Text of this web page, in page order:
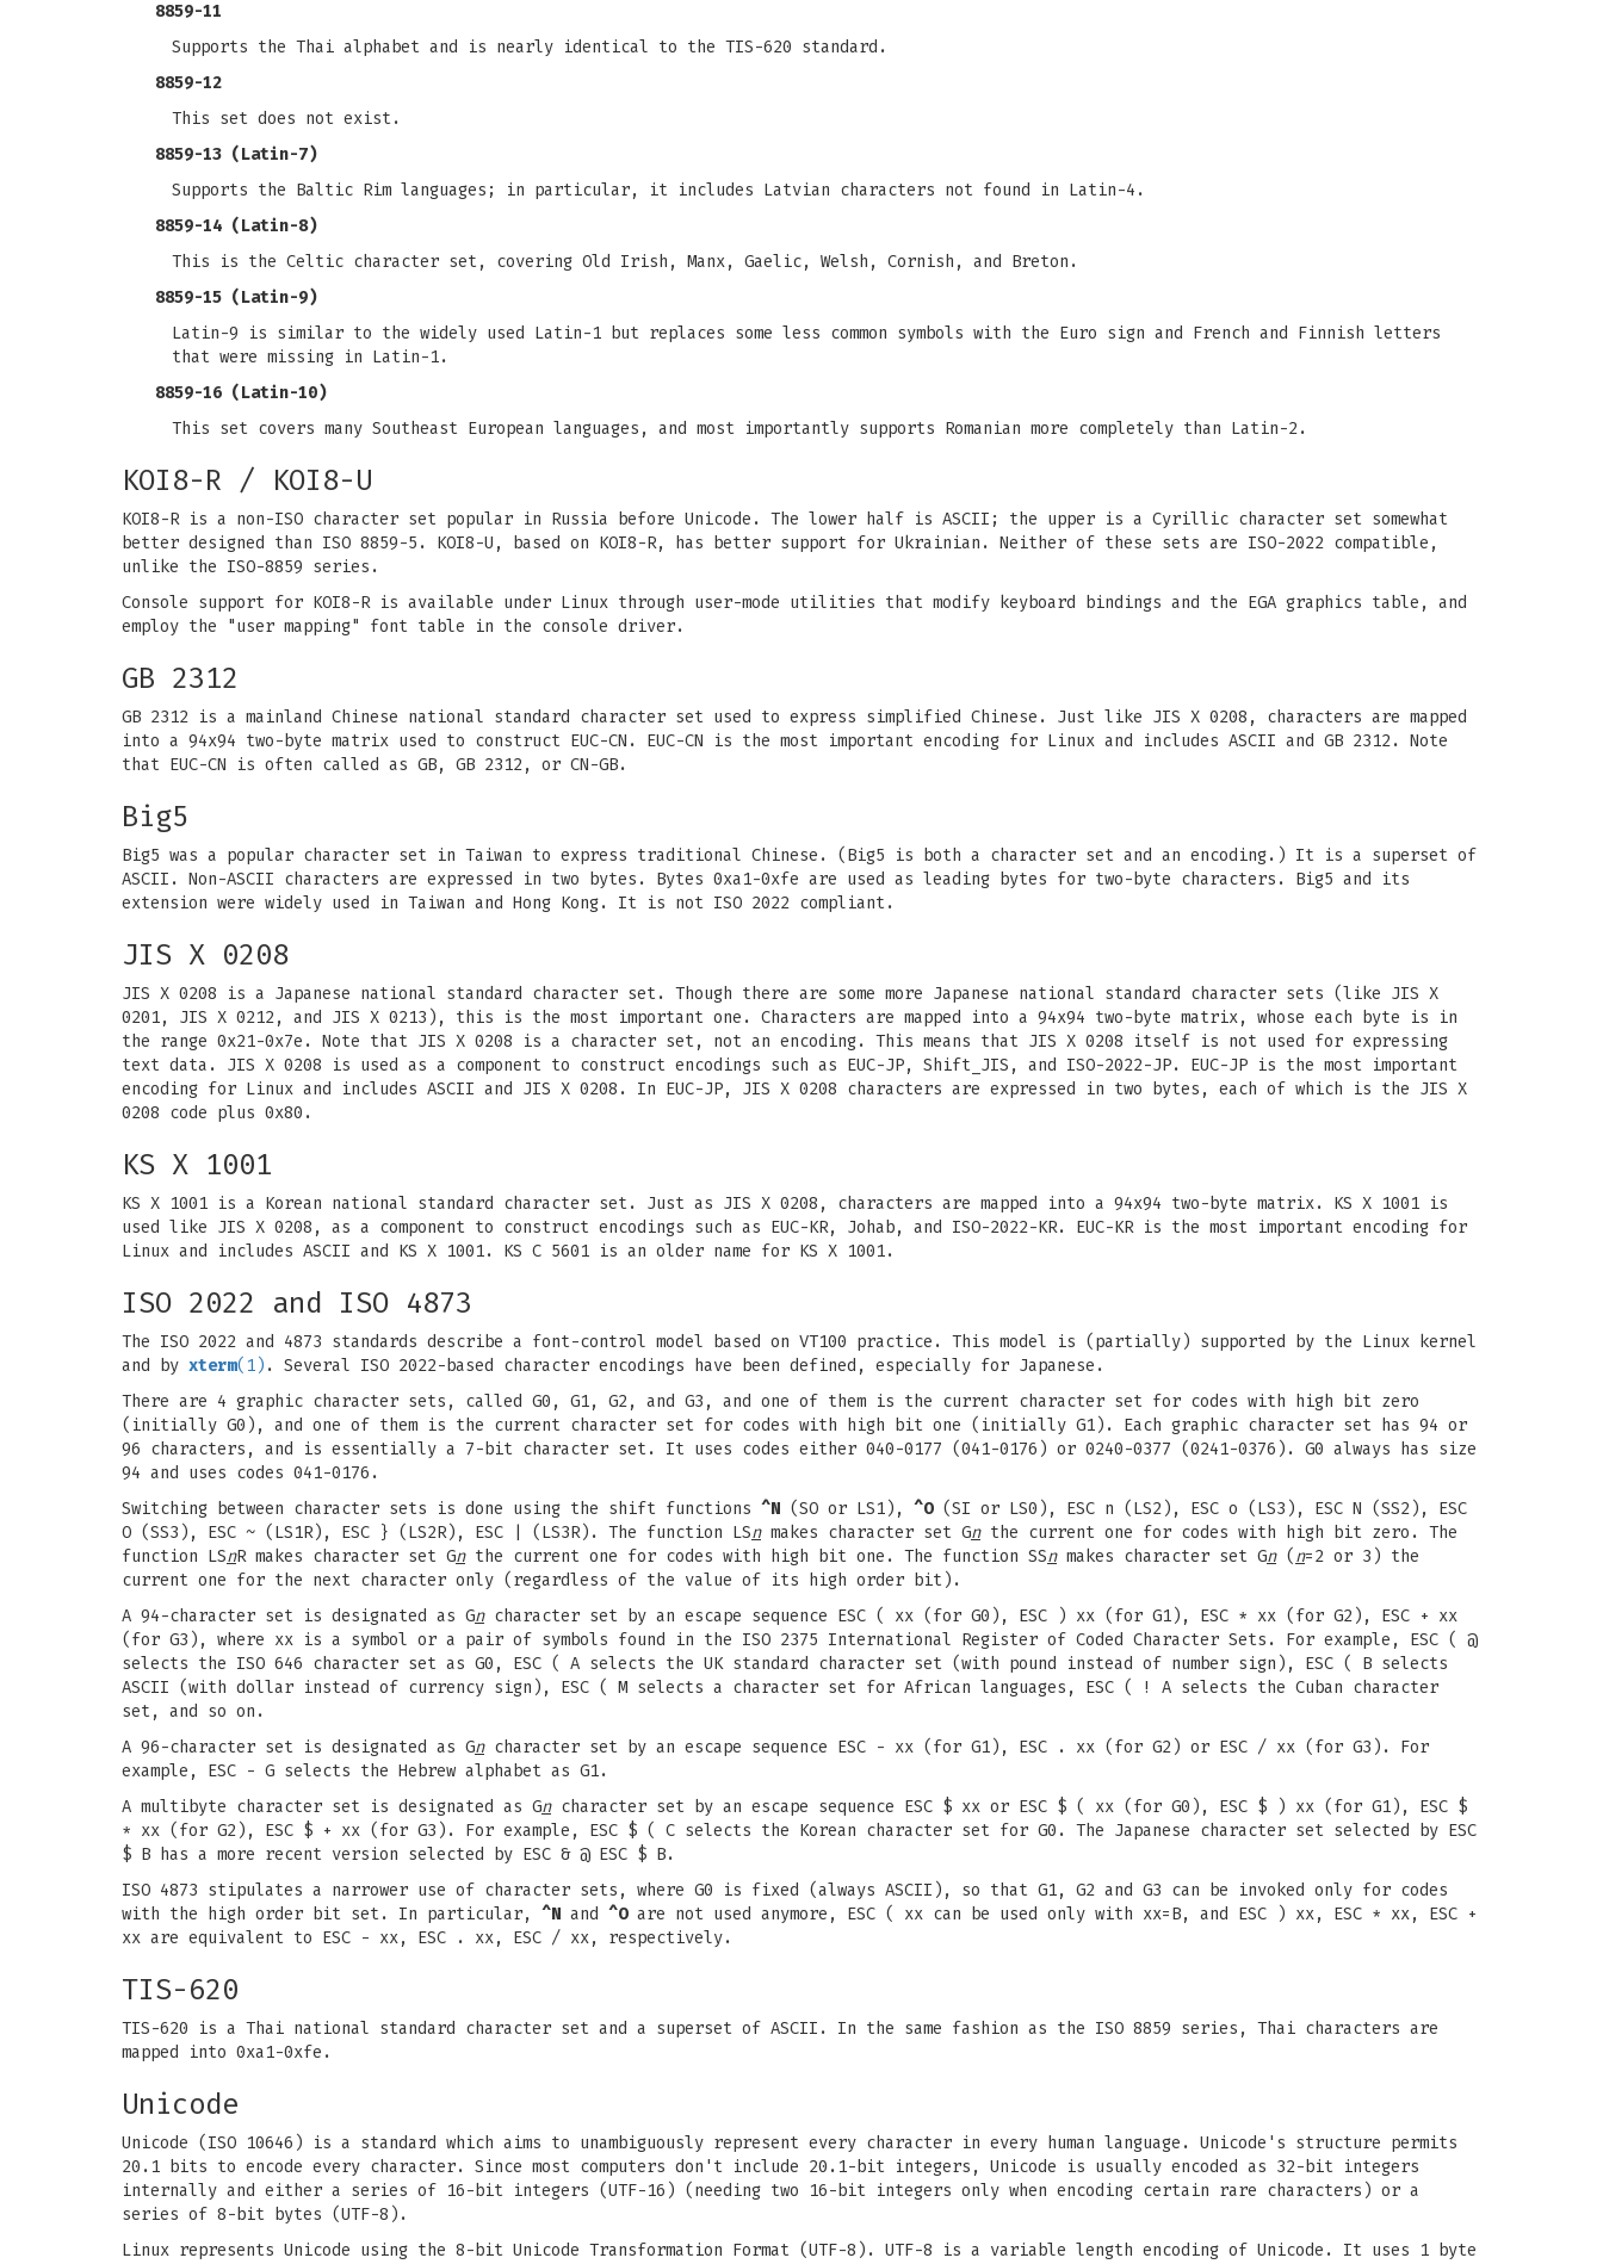
8859-11
Supports the Thai alphabet and is nearly identical to the TIS-620 standard.
8859-12
This set does not exist.
8859-13 (Latin-7)
Supports the Baltic Rim languages; in particular, it includes Latvian characters not found in Latin-4.
8859-14 (Latin-8)
This is the Celtic character set, covering Old Irish, Manx, Gaelic, Welsh, Cornish, and Breton.
8859-15 (Latin-9)
Latin-9 is similar to the widely used Latin-1 but replaces some less common symbols with the Euro sign and French and Finnish letters
that were missing in Latin-1.
8859-16 (Latin-10)
This set covers many Southeast European languages, and most importantly supports Romanian more completely than Latin-2.
KOI8-R / KOI8-U
KOI8-R is a non-ISO character set popular in Russia before Unicode. The lower half is ASCII; the upper is a Cyrillic character set somewhat
better designed than ISO 8859-5. KOI8-U, based on KOI8-R, has better support for Ukrainian. Neither of these sets are ISO-2022 compatible,
unlike the ISO-8859 series.
Console support for KOI8-R is available under Linux through user-mode utilities that modify keyboard bindings and the EGA graphics table, and
employ the "user mapping" font table in the console driver.
GB 2312
GB 2312 is a mainland Chinese national standard character set used to express simplified Chinese. Just like JIS X 0208, characters are mapped
into a 94x94 two-byte matrix used to construct EUC-CN. EUC-CN is the most important encoding for Linux and includes ASCII and GB 2312. Note
that EUC-CN is often called as GB, GB 2312, or CN-GB.
Big5
Big5 was a popular character set in Taiwan to express traditional Chinese. (Big5 is both a character set and an encoding.) It is a superset of
ASCII. Non-ASCII characters are expressed in two bytes. Bytes 0xa1-0xfe are used as leading bytes for two-byte characters. Big5 and its
extension were widely used in Taiwan and Hong Kong. It is not ISO 2022 compliant.
JIS X 0208
JIS X 0208 is a Japanese national standard character set. Though there are some more Japanese national standard character sets (like JIS X
0201, JIS X 0212, and JIS X 0213), this is the most important one. Characters are mapped into a 94x94 two-byte matrix, whose each byte is in
the range 0x21-0x7e. Note that JIS X 0208 is a character set, not an encoding. This means that JIS X 0208 itself is not used for expressing
text data. JIS X 0208 is used as a component to construct encodings such as EUC-JP, Shift_JIS, and ISO-2022-JP. EUC-JP is the most important
encoding for Linux and includes ASCII and JIS X 0208. In EUC-JP, JIS X 0208 characters are expressed in two bytes, each of which is the JIS X
0208 code plus 0x80.
KS X 1001
KS X 1001 is a Korean national standard character set. Just as JIS X 0208, characters are mapped into a 94x94 two-byte matrix. KS X 1001 is
used like JIS X 0208, as a component to construct encodings such as EUC-KR, Johab, and ISO-2022-KR. EUC-KR is the most important encoding for
Linux and includes ASCII and KS X 1001. KS C 5601 is an older name for KS X 1001.
ISO 2022 and ISO 4873
The ISO 2022 and 4873 standards describe a font-control model based on VT100 practice. This model is (partially) supported by the Linux kernel
and by xterm(1) . Several ISO 2022-based character encodings have been defined, especially for Japanese.
There are 4 graphic character sets, called G0, G1, G2, and G3, and one of them is the current character set for codes with high bit zero
(initially G0), and one of them is the current character set for codes with high bit one (initially G1). Each graphic character set has 94 or
96 characters, and is essentially a 7-bit character set. It uses codes either 040-0177 (041-0176) or 0240-0377 (0241-0376). G0 always has size
94 and uses codes 041-0176.
Switching between character sets is done using the shift functions ^N (SO or LS1), ^O(SI or LS0), ESC n (LS2), ESC o (LS3), ESC N (SS2), ESC
O (SS3), ESC ~ (LS1R), ESC } (LS2R), ESC | (LS3R). The function LSnmakes character set Gnthe current one for codes with high bit zero. The
function LSnR makes character set Gnthe current one for codes with high bit one. The function SSnmakes character set Gn( n=2 or 3) the
current one for the next character only (regardless of the value of its high order bit).
A 94-character set is designated as Gncharacter set by an escape sequence ESC ( xx (for G0), ESC ) xx (for G1), ESC * xx (for G2), ESC + xx
(for G3), where xx is a symbol or a pair of symbols found in the ISO 2375 International Register of Coded Character Sets. For example, ESC ( @
selects the ISO 646 character set as G0, ESC ( A selects the UK standard character set (with pound instead of number sign), ESC ( B selects
ASCII (with dollar instead of currency sign), ESC ( M selects a character set for African languages, ESC ( ! A selects the Cuban character
set, and so on.
A 96-character set is designated as Gncharacter set by an escape sequence ESC - xx (for G1), ESC . xx (for G2) or ESC / xx (for G3). For
example, ESC - G selects the Hebrew alphabet as G1.
A multibyte character set is designated as Gncharacter set by an escape sequence ESC $ xx or ESC $ ( xx (for G0), ESC $ ) xx (for G1), ESC $
* xx (for G2), ESC $ + xx (for G3). For example, ESC $ ( C selects the Korean character set for G0. The Japanese character set selected by ESC
$ B has a more recent version selected by ESC & @ ESC $ B.
ISO 4873 stipulates a narrower use of character sets, where G0 is fixed (always ASCII), so that G1, G2 and G3 can be invoked only for codes
with the high order bit set. In particular, ^N and ^Oare not used anymore, ESC ( xx can be used only with xx=B, and ESC ) xx, ESC * xx, ESC +
xx are equivalent to ESC - xx, ESC . xx, ESC / xx, respectively.
TIS-620
TIS-620 is a Thai national standard character set and a superset of ASCII. In the same fashion as the ISO 8859 series, Thai characters are
mapped into 0xa1-0xfe.
Unicode
Unicode (ISO 10646) is a standard which aims to unambiguously represent every character in every human language. Unicode's structure permits
20.1 bits to encode every character. Since most computers don't include 20.1-bit integers, Unicode is usually encoded as 32-bit integers
internally and either a series of 16-bit integers (UTF-16) (needing two 16-bit integers only when encoding certain rare characters) or a
series of 8-bit bytes (UTF-8).
Linux represents Unicode using the 8-bit Unicode Transformation Format (UTF-8). UTF-8 is a variable length encoding of Unicode. It uses 1 byte